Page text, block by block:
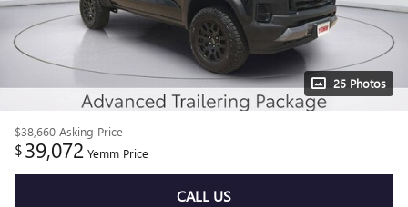
25 Photos
$38,660 Asking Price
$39,072 Yemm Price
CALL US